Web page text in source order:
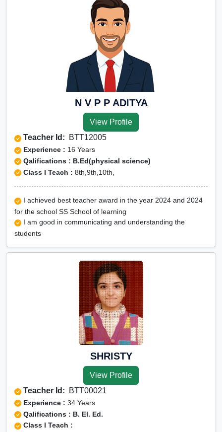
Tuition for Class 9 in
Tuition for Class 10 in
Tuition for Class 11 in
Tuition for Class 12 in
CBSE Online tuition in
Surguja
ICSE Online tuition in
NEET Online tutors in
Surguja
IITJEE online tutors in
Surguja
CUET Online tuition in
preparation in Surguja
N V P P ADITYA
View Profile
Teacher Id: BTT12005
Experience : 16 Years
Qalifications : B.Ed(physical science)
Class I Teach : 8th,9th,10th,
I achieved best teacher award in the year 2024 and 2024
for the school SS School of learning
I am good in communicating and understanding the
students
SHRISTY
View Profile
Teacher Id: BTT00021
Experience : 34 Years
Qalifications : B. El. Ed.
Class I Teach :